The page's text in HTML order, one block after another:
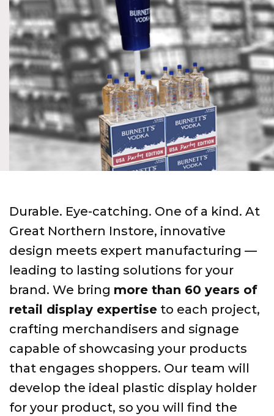
Durable. Eye-catching. One of a kind. At
Great Northern Instore, innovative
design meets expert manufacturing —
leading to lasting solutions for your
brand. We bring more than 60 years of
retail display expertise to each project,
crafting merchandisers and signage
capable of showcasing your products
that engages shoppers. Our team will
develop the ideal plastic display holder
for your product, so you will find the